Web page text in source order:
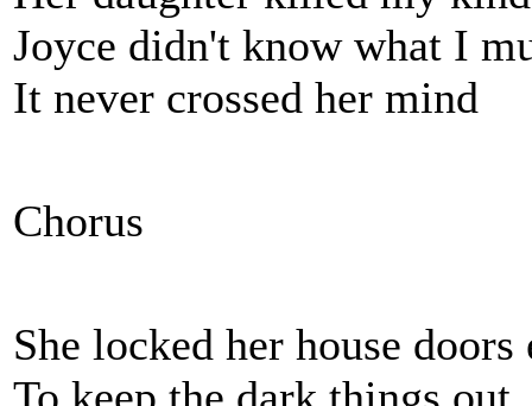
Joyce didn't know what I
It never crossed her mind
Chorus
She locked her house